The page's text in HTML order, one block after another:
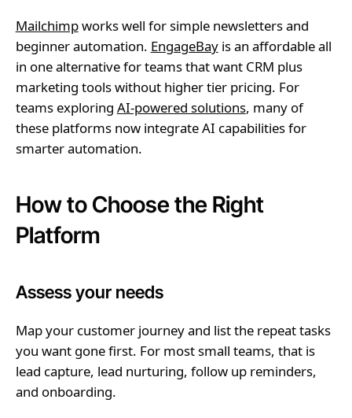
Mailchimpworks well for simple newsletters and
beginner automation. EngageBayis an affordable all
in one alternative for teams that want CRM plus
marketing tools without higher tier pricing. For
teams exploring AI-powered solutions, many of
these platforms now integrate AI capabilities for
smarter automation.
How to Choose the Right
Platform
Assess your needs
Map your customer journey and list the repeat tasks
you want gone first. For most small teams, that is
lead capture, lead nurturing, follow up reminders,
and onboarding.